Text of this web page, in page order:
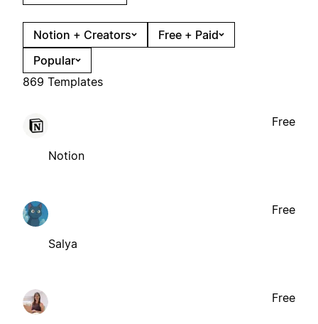
Notion + Creators
Free + Paid
Popular
869 Templates
Notion
Free
Salya
Free
Free